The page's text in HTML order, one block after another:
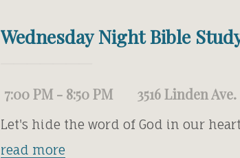
Wednesday Night Bible
7:00 PM - 8:50 PM 3516 Linden
Let's hide the word of God in our
read more